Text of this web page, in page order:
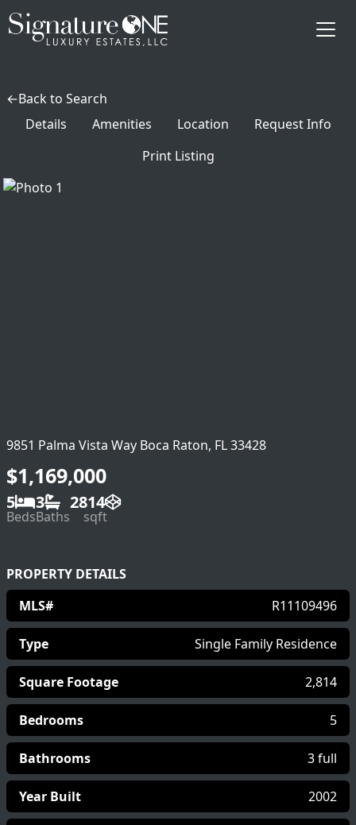
Skip to main content
Back to Search
Details
Amenities Location
Request Info
Print Listing
9851 Palma Vista Way Boca Raton, FL 33428
$1,169,000
5
Beds
3
Baths
2814
sqft
PROPERTY DETAILS
MLS#
R11109496
Type Single Family Residence
Square Footage 2,814
Bedrooms 5
Bathrooms 3 full
Year Built 2002